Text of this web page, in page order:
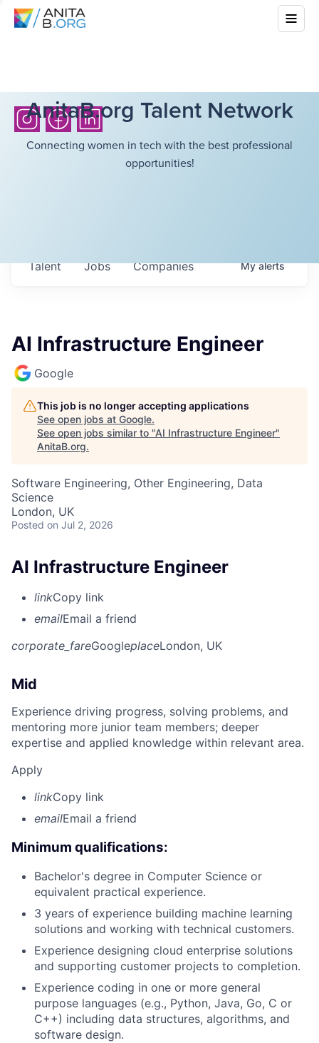
AnitaB.org Talent Network
Connecting women in tech with the best professional
opportunities!
Jobs Companies
Talent Myalerts
AI Infrastructure Engineer
Google
This job is no longer accepting applications
See open jobs at Google.
See open jobs similar to "AI Infrastructure Engineer"
AnitaB.org.
Software Engineering, Other Engineering, Data
Science
London, UK
Posted on Jul 2, 2026
AI Infrastructure Engineer
linkCopy link
emailEmail a friend
corporate_fareGoogleplaceLondon, UK
Mid
Experience driving progress, solving problems, and
mentoring more junior team members; deeper
expertise and applied knowledge within relevant area.
Apply
linkCopy link
emailEmail a friend
Minimum qualifications:
Bachelor's degree in Computer Science or
equivalent practical experience.
3 years of experience building machine learning
solutions and working with technical customers.
Experience designing cloud enterprise solutions
and supporting customer projects to completion.
Experience coding in one or more general
purpose languages (e.g., Python, Java, Go, C or
C++) including data structures, algorithms, and
software design.